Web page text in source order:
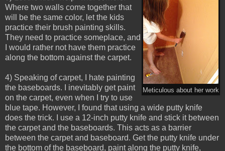
Meticulous about her work
Where two walls come together that
will be the same color, let the kids
practice their brush painting skills.
They need to practice someplace, and
I would rather not have them practice
along the bottom against the carpet.
4) Speaking of carpet, I hate painting
the baseboards. I inevitably get paint
on the carpet, even when I try to use
blue tape. However, I found that using a wide putty knife
does the trick. I use a 12-inch putty knife and stick it between
the carpet and the baseboards. This acts as a barrier
between the carpet and baseboard. Get the putty knife under
the bottom of the baseboard, paint along the putty knife,